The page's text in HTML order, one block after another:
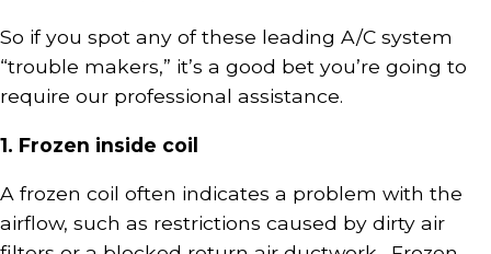
So if you spot any of these leading A/C system
“trouble makers,” it’s a good bet you’re going to
require our professional assistance.
1. Frozen inside coil
A frozen coil often indicates a problem with the
airflow, such as restrictions caused by dirty air